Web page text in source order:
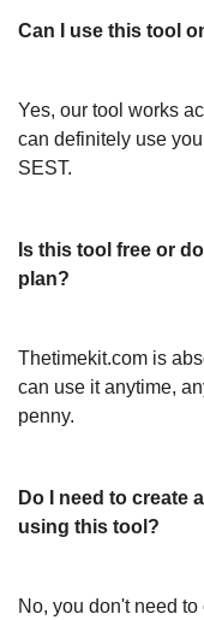
Can I use this tool
Yes, our tool works
can definitely use
SEST.
Is this tool free or
plan?
Thetimekit.com is
can use it anytime,
penny.
Do I need to create
using this tool?
No, you don't need